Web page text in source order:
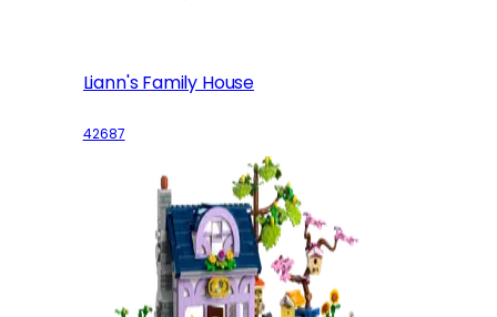
Liann's Family House
42687